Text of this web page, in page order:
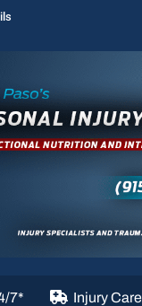
7* Injury Care